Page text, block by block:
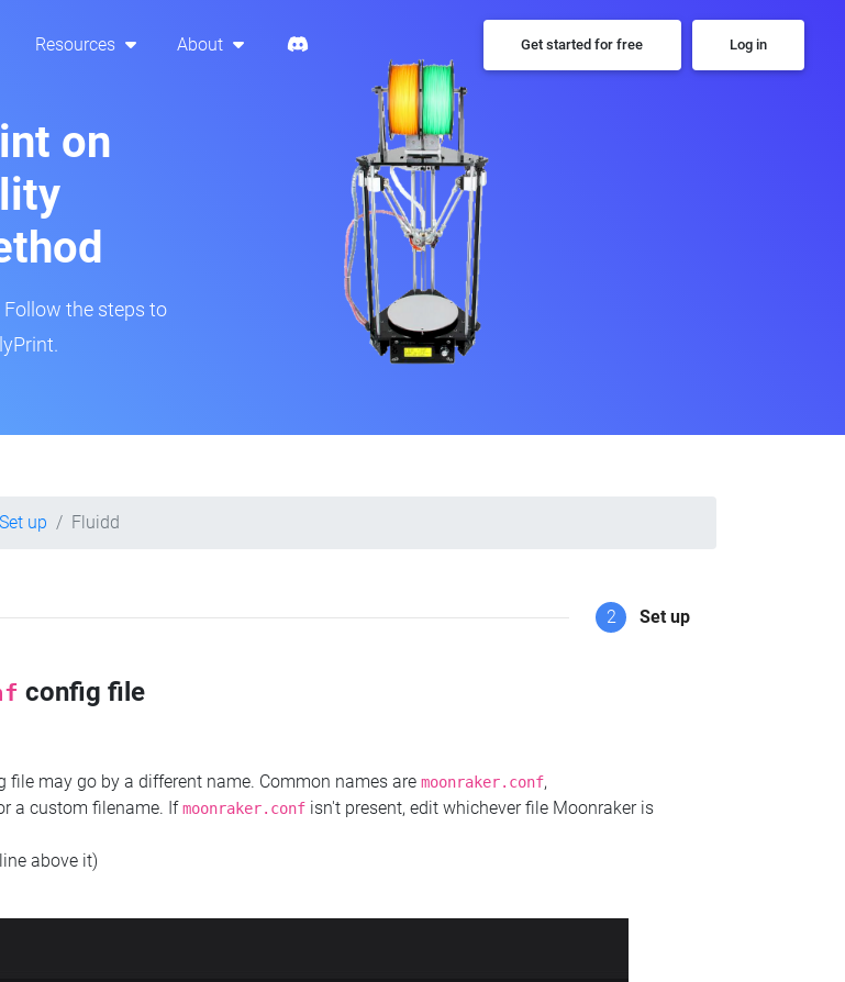
Resources About Get started for free Log in
on
the steps to
Set up Fluidd
2 Set up
config file
file may go by a different name. Common names are moonraker.conf,
a custom filename. Ifmoonraker.conf isn't present, edit whichever file Moonraker is
above it)